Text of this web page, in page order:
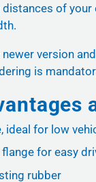
distances of
version
is
ideal for low
for easy
rubber